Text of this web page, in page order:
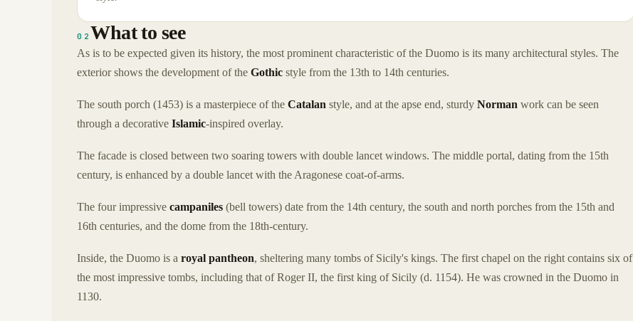
02 What to see
As is to be expected given its history, the most prominent characteristic of the Duomo is its many architectural styles. The
exterior shows the development of the Gothic style from the 13th to 14th centuries.
The south porch (1453) is a masterpiece of the Catalan style, and at the apse end, sturdy Norman work can be seen
through a decorative Islamic-inspired overlay.
The facade is closed between two soaring towers with double lancet windows. The middle portal, dating from the 15th
century, is enhanced by a double lancet with the Aragonese coat-of-arms.
The four impressive campaniles (bell towers) date from the 14th century, the south and north porches from the 15th and
16th centuries, and the dome from the 18th-century.
Inside, the Duomo is a royal pantheon, sheltering many tombs of Sicily's kings. The first chapel on the right contains six of
the most impressive tombs, including that of Roger II, the first king of Sicily (d. 1154). He was crowned in the Duomo in
1130.